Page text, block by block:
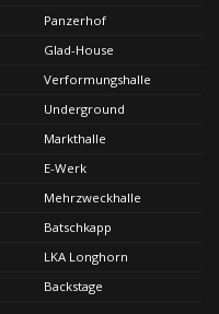
Panzerhof
Glad-House
Verformungshalle
Underground
Markthalle
E-Werk
Mehrzweckhalle
Batschkapp
LKA Longhorn
Backstage